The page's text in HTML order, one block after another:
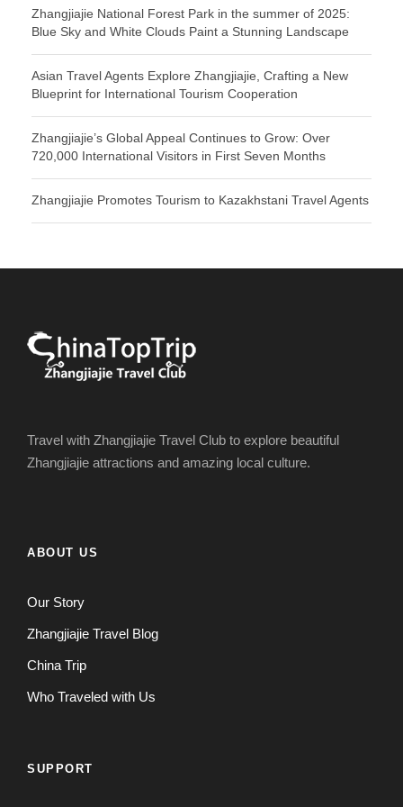
Zhangjiajie National Forest Park in the summer of 2025:
Blue Sky and White Clouds Paint a Stunning Landscape
Asian Travel Agents Explore Zhangjiajie, Crafting a New
Blueprint for International Tourism Cooperation
Zhangjiajie’s Global Appeal Continues to Grow: Over
720,000 International Visitors in First Seven Months
Zhangjiajie Promotes Tourism to Kazakhstani Travel Agents
Travel with Zhangjiajie Travel Club to explore beautiful
Zhangjiajie attractions and amazing local culture.
ABOUT US
Our Story
Zhangjiajie Travel Blog
China Trip
Who Traveled with Us
SUPPORT